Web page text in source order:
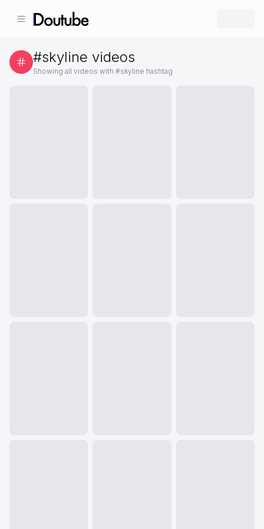
#skyline videos
Showing all videos with #skyline hashtag